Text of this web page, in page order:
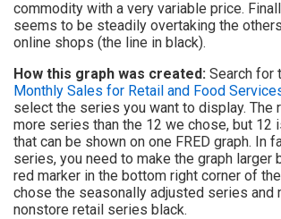
commodity with a very variable price.
seems to be steadily overtaking the
online shops (the line in black).
How this graph was created: Search for
Monthly Sales for Retail and Food
select the series you want to display. The
more series than the 12 we chose, but 12
that can be shown on one FRED graph. In
series, you need to make the graph larger
red marker in the bottom right corner of
chose the seasonally adjusted series and
nonstore retail series black.